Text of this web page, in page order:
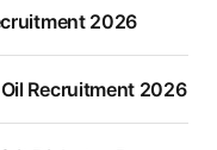
2026
Recruitment 2026